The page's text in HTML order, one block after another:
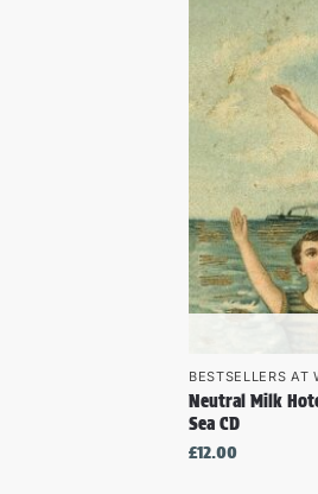
BESTSELLERS AT
Neutral Milk
Sea CD
£12.00